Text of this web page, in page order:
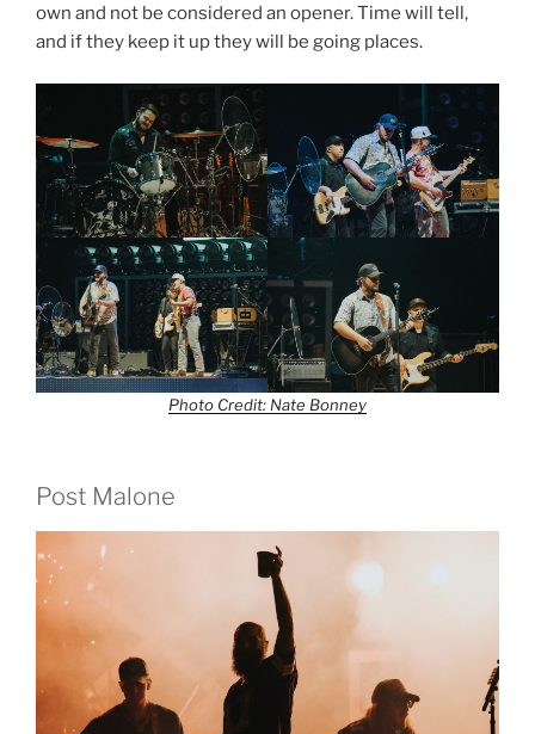
own and not be considered an opener. Time will tell,
and if they keep it up they will be going places.
Photo Credit: Nate Bonney
Post Malone